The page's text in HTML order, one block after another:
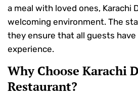
a meal with loved ones, Karachi
welcoming environment. The
they ensure that all guests have
experience.
Why Choose Karachi
Restaurant?